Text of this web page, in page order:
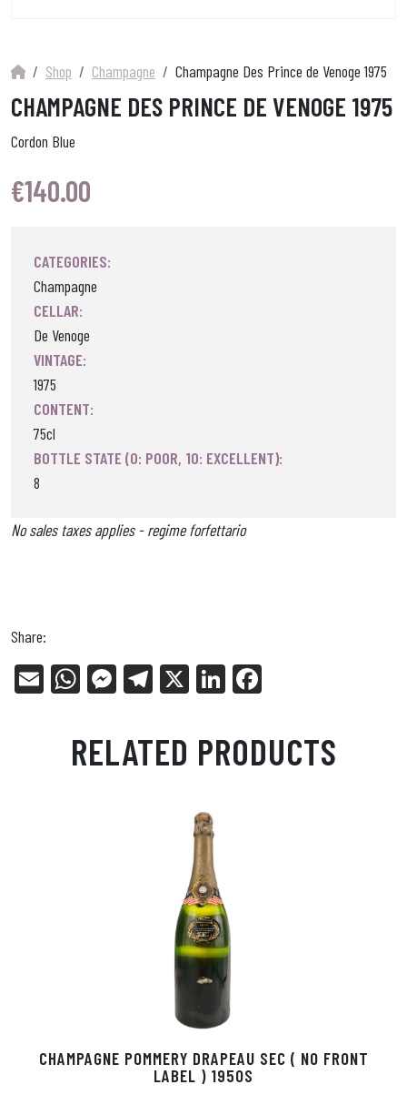
Shop Champagne Champagne Des Prince de Venoge 1975
CHAMPAGNE DES PRINCE DE VENOGE 1975
Cordon Blue
€140.00
CATEGORIES:
Champagne
CELLAR:
De Venoge
VINTAGE:
1975
CONTENT:
75cl
BOTTLE STATE (0: POOR, 10: EXCELLENT):
8
No sales taxes applies - regime forfettario
Share:
E
W
ts
Ap
Me
en
ge
Tel
ra
m
X
Li
ed
In
bo
ok
RELATED PRODUCTS
CHAMPAGNE POMMERY DRAPEAU SEC ( NO FRONT
LABEL ) 1950S